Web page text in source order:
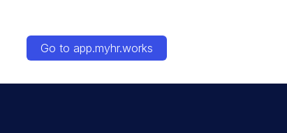
Go to app.myhr.works